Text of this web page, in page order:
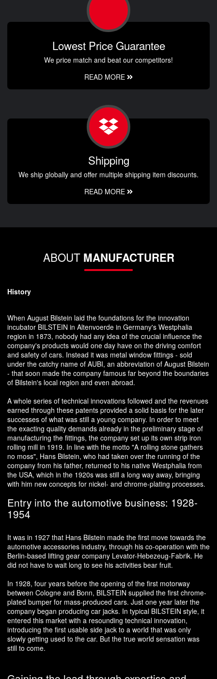
Lowest Price Guarantee
We price match and beat our competitors!
READ MORE
Shipping
We ship globally and offer multiple shipping item discounts.
READ MORE
ABOUT MANUFACTURER
History
When August Bilstein laid the foundations for the innovation
incubator BILSTEIN in Altenvoerde in Germany's Westphalia
region in 1873, nobody had any idea of the crucial influence the
company's products would one day have on the driving comfort
and safety of cars. Instead it was metal window fittings - sold
under the catchy name of AUBI, an abbreviation of August Bilstein
- that soon made the company famous far beyond the boundaries
of Bilstein's local region and even abroad.
A whole series of technical innovations followed and the revenues
earned through these patents provided a solid basis for the later
successes of what was still a young company. In order to meet
the exacting quality demands already in the preliminary stage of
manufacturing the fittings, the company set up its own strip iron
rolling mill in 1919. In line with the motto "A rolling stone gathers
no moss", Hans Bilstein, who had taken over the running of the
company from his father, returned to his native Westphalia from
the USA, which in the 1920s was still a long way away, bringing
with him new concepts for nickel- and chrome-plating processes.
Entry into the automotive business: 1928-
1954
It was in 1927 that Hans Bilstein made the first move towards the
automotive accessories industry, through his co-operation with the
Berlin-based lifting gear company Levator-Hebezeug-Fabrik. He
did not have to wait long to see his activities bear fruit.
In 1928, four years before the opening of the first motorway
between Cologne and Bonn, BILSTEIN supplied the first chrome-
plated bumper for mass-produced cars. Just one year later the
company began producing car jacks. In typical BILSTEIN style, it
entered this market with a resounding technical innovation,
introducing the first usable side jack to a world that was only
slowly getting used to the car. But the true world sensation was
still to come.